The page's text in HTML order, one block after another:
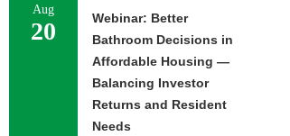
Aug
20
Webinar: Better
Bathroom Decisions in
Affordable Housing —
Balancing Investor
Returns and Resident
Needs